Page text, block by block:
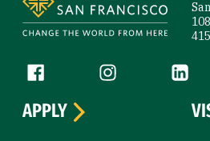
Follow us
Facebook (link is external)
Instagram (link is
APPLY